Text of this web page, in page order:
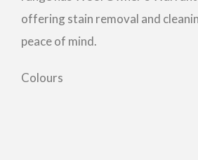
offering stain removal and
peace of mind.
Colours